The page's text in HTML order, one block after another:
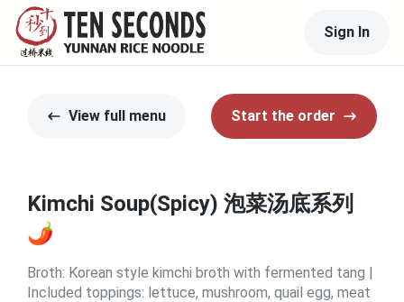
Sign In
View full menu Start the order
Kimchi Soup(Spicy) 泡菜汤底系列
🌶️
Broth: Korean style kimchi broth with fermented tang |
Included toppings: lettuce, mushroom, quail egg, meat